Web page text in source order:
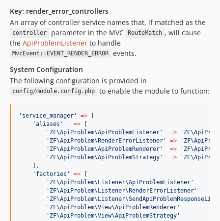
Key: render_error_controllers
An array of controller service names that, if matched as the
controller parameter in the MVC RouteMatch , will cause
the ApiProblemListener to handle
MvcEvent::EVENT_RENDER_ERROR
events.
System Configuration
The following configuration is provided in
config/module.config.php to enable the module to function:
' service_manager ' => [
'aliases ' => [
' ZF\ApiProblem\ApiProblemListener ' => '
' ZF\ApiProblem\RenderErrorListener ' => '
' ZF\ApiProblem\ApiProblemRenderer ' => '
' ZF\ApiProblem\ApiProblemStrategy ' => '
    ],
' factories ' => [
' ZF\ApiProblem\Listener\ApiProblemListener '
' ZF\ApiProblem\Listener\RenderErrorListener '
'
' ZF\ApiProblem\View\ApiProblemRenderer '
' ZF\ApiProblem\View\ApiProblemStrategy '